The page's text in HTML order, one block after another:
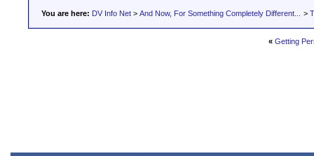
You are here: DV Info Net > And Now, For Something Completely Different... >
« Getting